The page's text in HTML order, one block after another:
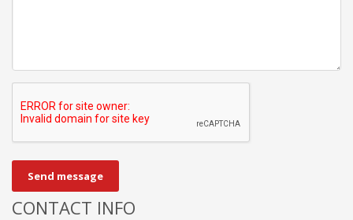
Send message
CONTACT INFO